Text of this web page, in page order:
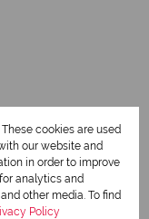
cookies are used
our website and
in order to improve
analytics and
other media. To find
Policy